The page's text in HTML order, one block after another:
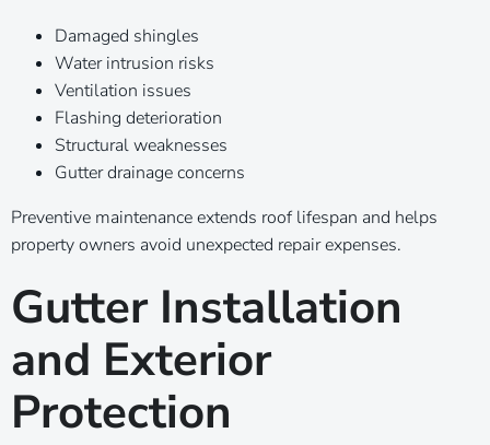
Damaged shingles
Water intrusion risks
Ventilation issues
Flashing deterioration
Structural weaknesses
Gutter drainage concerns
Preventive maintenance extends roof lifespan and helps
property owners avoid unexpected repair expenses.
Gutter Installation
and Exterior
Protection